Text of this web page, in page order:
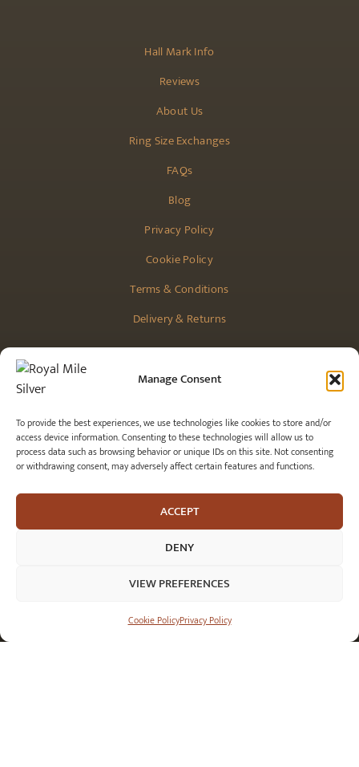
Manage Consent
To provide the best experiences, we use technologies like cookies to store and/or
access device information. Consenting to these technologies will allow us to
process data such as browsing behavior or unique IDs on this site. Not consenting
or withdrawing consent, may adversely affect certain features and functions.
ACCEPT
DENY
VIEW PREFERENCES
Cookie PolicyPrivacy Policy
Hall Mark Info
Reviews
About Us
Ring Size Exchanges
FAQs
Blog
Privacy Policy
Cookie Policy
Terms & Conditions
Delivery & Returns
CONTACT
orders@royalmilesilver.co.uk
Anti-spam: click on the link above to reveal the email address and link.
© 2026 Royal Mile Silver Ltd. All rights reserved.